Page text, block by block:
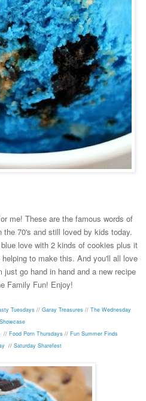
me! These are the famous words of
70's and still loved by kids today.
love with 2 kinds of cookies plus it
to make this. And you'll all love
go hand in hand and a new recipe
Family Fun! Enjoy!
Tuesdays // Garay Treasures // The Wednesday
Showcase
// Food Porn Thursdays // Fun Summer Finds
// Saturday Sharefest